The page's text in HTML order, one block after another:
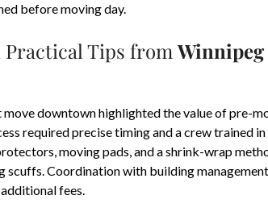
before moving day.
Practical Tips from
downtown highlighted the value of pre-
required precise timing and a crew trained
moving pads, and a shrink-wrap
scuffs. Coordination with building
fees.